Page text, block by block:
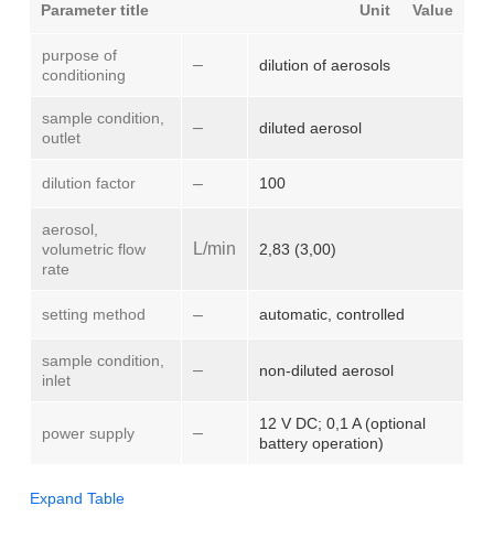
Parameter title Unit Value
purpose of
conditioning
– dilution of aerosols
sample condition,
outlet
– diluted aerosol
dilution factor – 100
aerosol,
volumetric flow
rate
L/min 2,83 (3,00)
setting method – automatic, controlled
sample condition,
inlet
– non-diluted aerosol
power supply –
12 V DC; 0,1 A (optional
battery operation)
Expand Table